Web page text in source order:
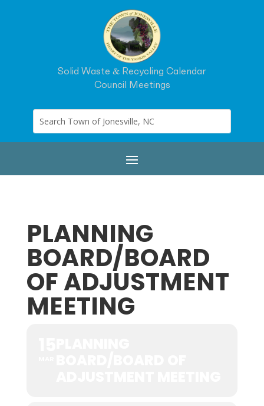
Solid Waste & Recycling Calendar
Council Meetings
PLANNING
BOARD/BOARD
OF ADJUSTMENT
MEETING